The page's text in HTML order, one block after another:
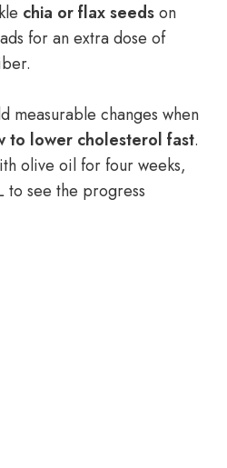
chia or flax seedson
for an extra dose of
measurable changes when
to lower cholesterol fast.
olive oil for four weeks,
to see the progress